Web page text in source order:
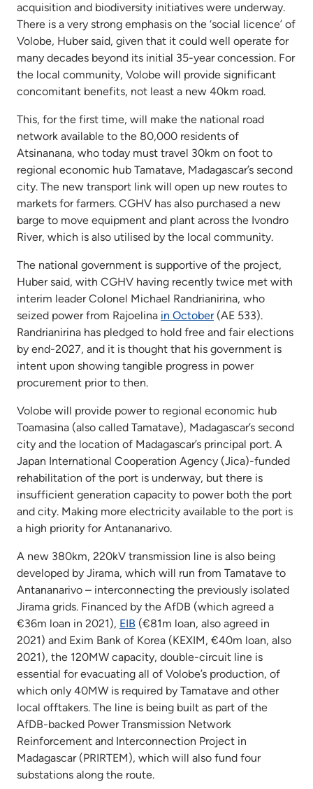
acquisition and biodiversity initiatives were underway.
There is a very strong emphasis on the ‘social licence’ of
Volobe, Huber said, given that it could well operate for
many decades beyond its initial 35-year concession. For
the local community, Volobe will provide significant
concomitant benefits, not least a new 40km road.
This, for the first time, will make the national road
network available to the 80,000 residents of
Atsinanana, who today must travel 30km on foot to
regional economic hub Tamatave, Madagascar’s second
city. The new transport link will open up new routes to
markets for farmers. CGHV has also purchased a new
barge to move equipment and plant across the Ivondro
River, which is also utilised by the local community.
The national government is supportive of the project,
Huber said, with CGHV having recently twice met with
interim leader Colonel Michael Randrianirina, who
seized power from Rajoelina in October(AE 533).
Randrianirina has pledged to hold free and fair elections
by end-2027, and it is thought that his government is
intent upon showing tangible progress in power
procurement prior to then.
Volobe will provide power to regional economic hub
Toamasina (also called Tamatave), Madagascar’s second
city and the location of Madagascar’s principal port. A
Japan International Cooperation Agency (Jica)-funded
rehabilitation of the port is underway, but there is
insufficient generation capacity to power both the port
and city. Making more electricity available to the port is
a high priority for Antananarivo.
A new 380km, 220kV transmission line is also being
developed by Jirama, which will run from Tamatave to
Antananarivo – interconnecting the previously isolated
Jirama grids. Financed by the AfDB (which agreed a
€36m loan in 2021), EIB (€81m loan, also agreed in
2021) and Exim Bank of Korea (KEXIM, €40m loan, also
2021), the 120MW capacity, double-circuit line is
essential for evacuating all of Volobe’s production, of
which only 40MW is required by Tamatave and other
local offtakers. The line is being built as part of the
AfDB-backed Power Transmission Network
Reinforcement and Interconnection Project in
Madagascar (PRIRTEM), which will also fund four
substations along the route.